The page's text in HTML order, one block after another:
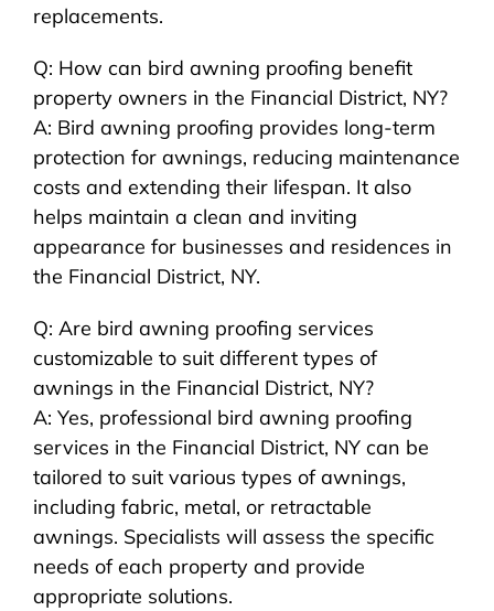
replacements.
Q: How can bird awning proofing benefit
property owners in the Financial District, NY?
A: Bird awning proofing provides long-term
protection for awnings, reducing maintenance
costs and extending their lifespan. It also
helps maintain a clean and inviting
appearance for businesses and residences in
the Financial District, NY.
Q: Are bird awning proofing services
customizable to suit different types of
awnings in the Financial District, NY?
A: Yes, professional bird awning proofing
services in the Financial District, NY can be
tailored to suit various types of awnings,
including fabric, metal, or retractable
awnings. Specialists will assess the specific
needs of each property and provide
appropriate solutions.